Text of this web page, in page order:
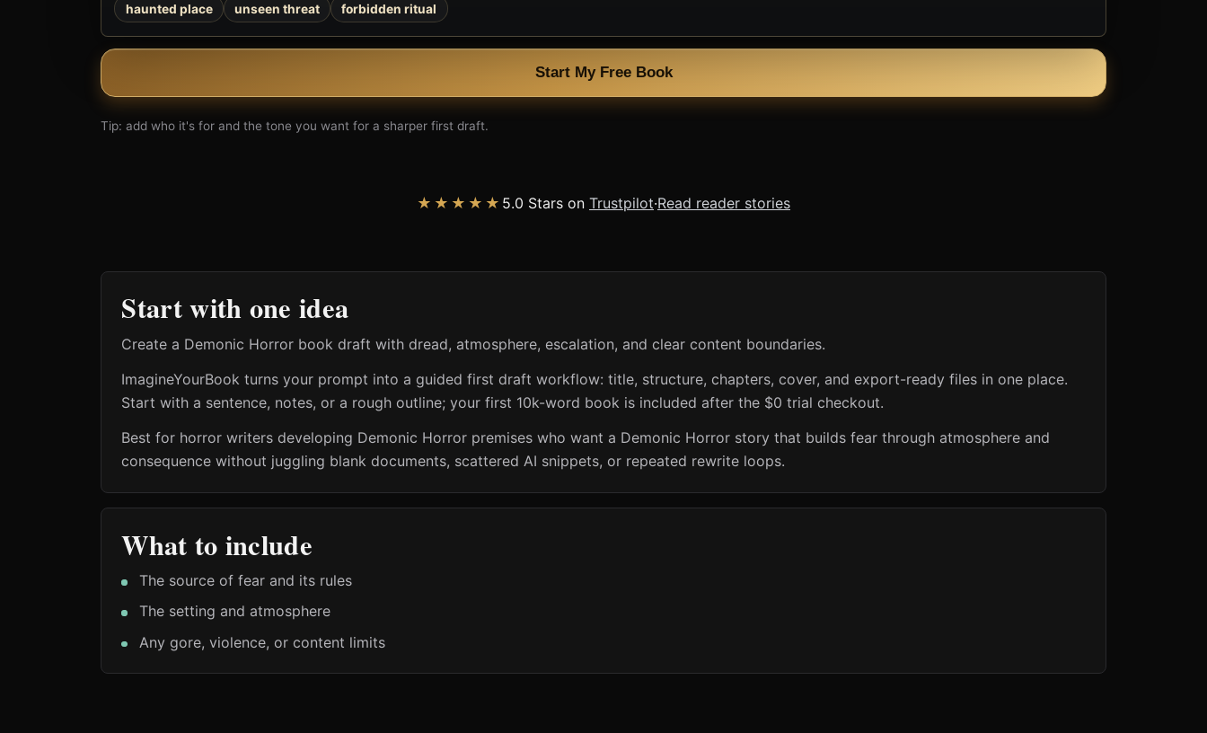
haunted place unseen threat forbidden ritual
Start My Free Book
Tip: add who it's for and the tone you want for a sharper first draft.
★★★★★ 5.0 Stars on Trustpilot·Read reader stories
Start with one idea
Create a Demonic Horror book draft with dread, atmosphere, escalation, and clear content boundaries.
ImagineYourBook turns your prompt into a guided first draft workflow: title, structure, chapters, cover, and export-ready files in one place.
Start with a sentence, notes, or a rough outline; your first 10k-word book is included after the $0 trial checkout.
Best for horror writers developing Demonic Horror premises who want a Demonic Horror story that builds fear through atmosphere and
consequence without juggling blank documents, scattered AI snippets, or repeated rewrite loops.
What to include
The source of fear and its rules
The setting and atmosphere
Any gore, violence, or content limits